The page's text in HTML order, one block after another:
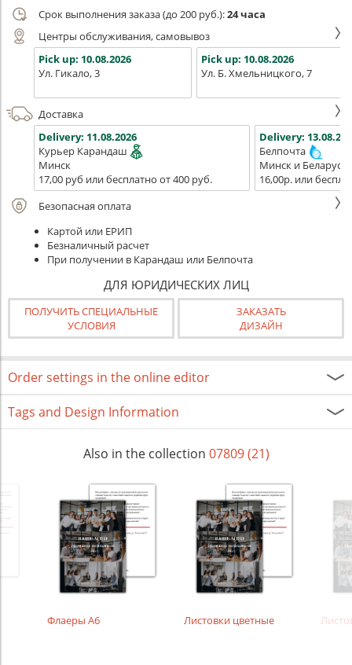
Срок выполнения заказа (до 200 руб.):24 часа
Центры обслуживания, самовывоз
Pick up: 10.08.2026
Ул. Гикало, 3
Pick up: 10.08.2026
Ул. Б. Хмельницкого, 7
Доставка
Delivery: 11.08.2026
Курьер Карандаш
Минск
17,00 руб или бесплатно от 400 руб.
Delivery:
Белпочта
Минск и Беларусь
16,00р. или
Безопасная оплата
Картой или ЕРИП
Безналичный расчет
При получении в Карандаш или Белпочта
ДЛЯ ЮРИДИЧЕСКИХ ЛИЦ
ПОЛУЧИТЬ СПЕЦИАЛЬНЫЕ
УСЛОВИЯ
ЗАКАЗАТЬ
ДИЗАЙН
Order settings in the online editor
Tags and Design Information
Also in the collection 07809 (21)
Флаеры А6 Листовки цветные